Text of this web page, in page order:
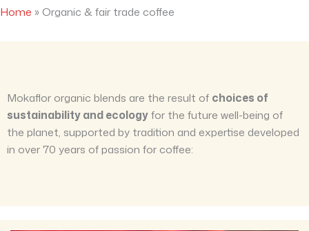
Home »Organic & fair trade coffee
Mokaflor organic blends are the result of choices of
sustainability and ecologyfor the future well-being of
the planet, supported by tradition and expertise developed
in over 70 years of passion for coffee: